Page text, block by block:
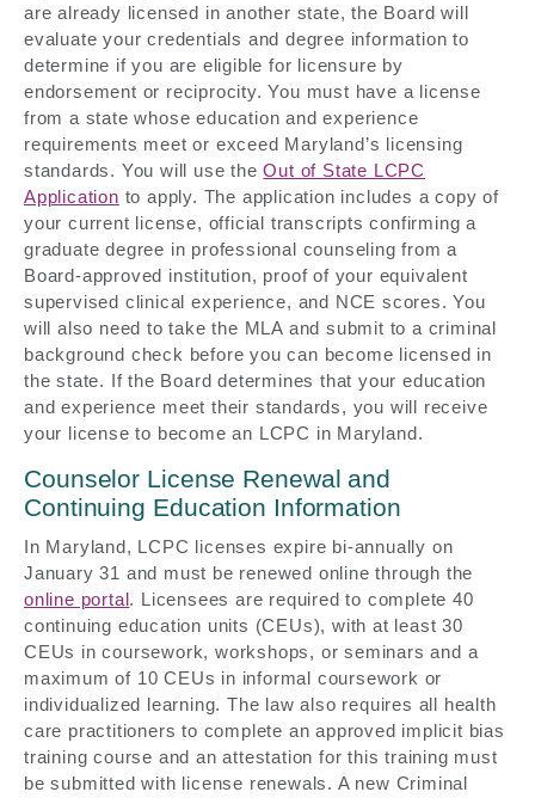
are already licensed in another state, the Board will
evaluate your credentials and degree information to
determine if you are eligible for licensure by
endorsement or reciprocity. You must have a license
from a state whose education and experience
requirements meet or exceed Maryland’s licensing
standards. You will use theOut of State LCPC
Application to apply. The application includes a copy of
your current license, official transcripts confirming a
graduate degree in professional counseling from a
Board-approved institution, proof of your equivalent
supervised clinical experience, and NCE scores. You
will also need to take the MLA and submit to a criminal
background check before you can become licensed in
the state. If the Board determines that your education
and experience meet their standards, you will receive
your license to become an LCPC in Maryland.
Counselor License Renewal and
Continuing Education Information
In Maryland, LCPC licenses expire bi-annually on
January 31 and must be renewed online through the
online portal. Licensees are required to complete 40
continuing education units (CEUs), with at least 30
CEUs in coursework, workshops, or seminars and a
maximum of 10 CEUs in informal coursework or
individualized learning. The law also requires all health
care practitioners to complete an approved implicit bias
training course and an attestation for this training must
be submitted with license renewals. A new Criminal